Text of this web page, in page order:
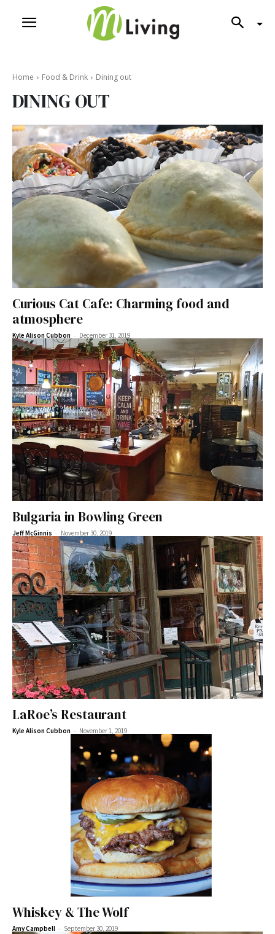
Home Food & Drink Dining out
DINING OUT
Curious Cat Cafe: Charming food and
atmosphere
Kyle Alison Cubbon - December 31, 2019
Bulgaria in Bowling Green
Jeff McGinnis - November 30, 2019
LaRoe’s Restaurant
Kyle Alison Cubbon - November 1, 2019
Whiskey & The Wolf
Amy Campbell - September 30, 2019